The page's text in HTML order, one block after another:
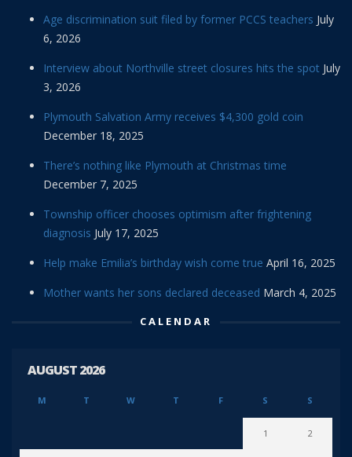
Age discrimination suit filed by former PCCS teachers July
6, 2026
Interview about Northville street closures hits the spot July
3, 2026
Plymouth Salvation Army receives $4,300 gold coin
December 18, 2025
There’s nothing like Plymouth at Christmas time
December 7, 2025
Township officer chooses optimism after frightening
diagnosis July 17, 2025
Help make Emilia’s birthday wish come true April 16, 2025
Mother wants her sons declared deceased March 4, 2025
CALENDAR
AUGUST 2026
M T W T F S S
1 2